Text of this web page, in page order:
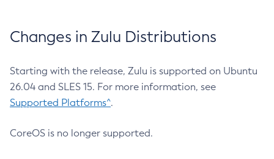
Changes in Zulu Distributions
Starting with the release, Zulu is supported on Ubuntu
26.04 and SLES 15. For more information, see
Supported Platforms^.
CoreOS is no longer supported.